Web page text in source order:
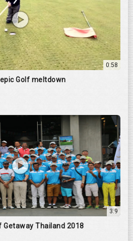
0:58
Golf meltdown
3:9
Getaway Thailand 2018